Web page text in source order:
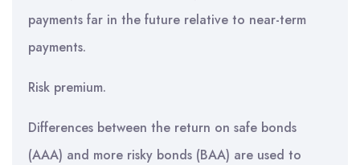
payments far in the future relative to near-term
payments.
Risk premium.
Differences between the return on safe bonds
(AAA) and more risky bonds (BAA) are used to